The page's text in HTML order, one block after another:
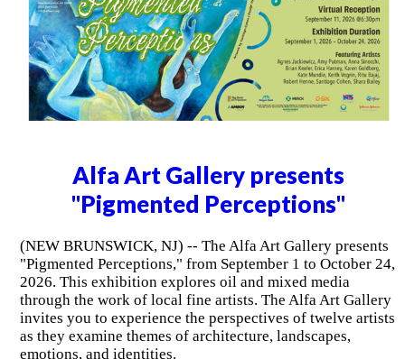
Alfa Art Gallery presents
"Pigmented Perceptions"
(NEW BRUNSWICK, NJ) -- The Alfa Art Gallery presents
"Pigmented Perceptions," from September 1 to October 24,
2026. This exhibition explores oil and mixed media
through the work of local fine artists. The Alfa Art Gallery
invites you to experience the perspectives of twelve artists
as they examine themes of architecture, landscapes,
emotions, and identities.